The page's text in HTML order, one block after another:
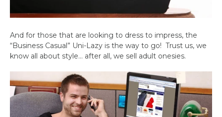
And for those that are looking to dress to impress, the
“Business Casual” Uni-Lazy is the way to go! Trust us, we
know all about style… after all, we sell adult onesies.